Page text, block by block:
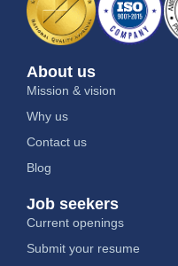
About us
Mission & vision
Why us
Contact us
Blog
Job seekers
Current openings
Submit your resume